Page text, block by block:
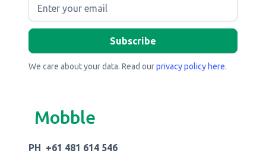
We care about your data. Read ourprivacy policy here.
Mobble
PH +61 481 614 546